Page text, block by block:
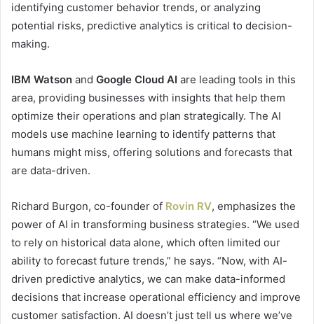
identifying customer behavior trends, or analyzing
potential risks, predictive analytics is critical to decision-
making.
IBM Watson and Google Cloud AI are leading tools in this
area, providing businesses with insights that help them
optimize their operations and plan strategically. The AI
models use machine learning to identify patterns that
humans might miss, offering solutions and forecasts that
are data-driven.
Richard Burgon, co-founder of Rovin RV, emphasizes the
power of AI in transforming business strategies. “We used
to rely on historical data alone, which often limited our
ability to forecast future trends,” he says. “Now, with AI-
driven predictive analytics, we can make data-informed
decisions that increase operational efficiency and improve
customer satisfaction. AI doesn’t just tell us where we’ve